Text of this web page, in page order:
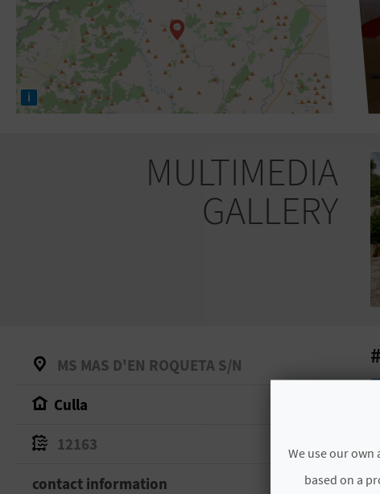
i
MULTIMEDIA
GALLERY
MS MAS D'EN ROQUETA S/N
Culla
12163
contact information
We use our
based on a